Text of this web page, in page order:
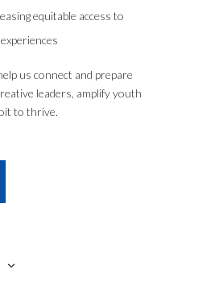
equitable access to
us connect and prepare
leaders, amplify youth
to thrive.